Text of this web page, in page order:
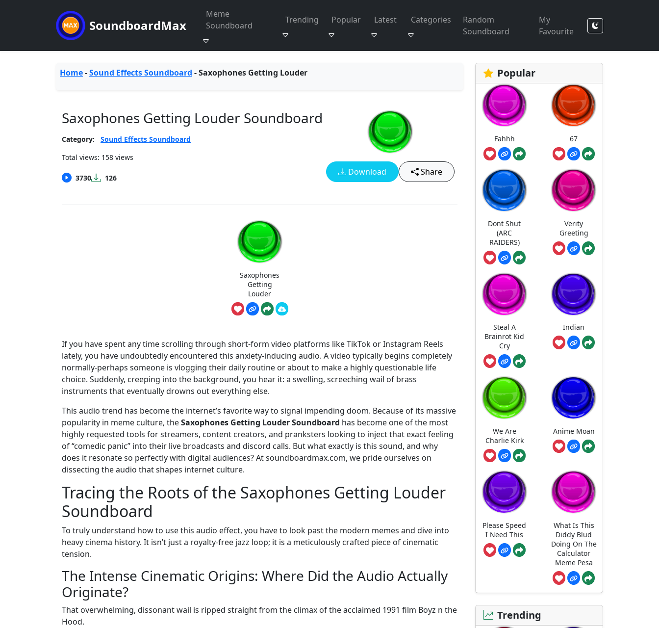
SoundboardMax
Meme
Soundboard
Trending Popular Latest Categories
Random
Soundboard
My
Favourite
Home-Sound Effects Soundboard -Saxophones Getting Louder
Saxophones Getting Louder Soundboard
Category:
Sound Effects Soundboard
Total views: 158 views
3730 126
Download Share
Saxophones
Getting
Louder
If you have spent any time scrolling through short-form video platforms like TikTok or Instagram Reels
lately, you have undoubtedly encountered this anxiety-inducing audio. A video typically begins completely
normally-perhaps someone is vlogging their daily routine or about to make a highly questionable life
choice. Suddenly, creeping into the background, you hear it: a swelling, screeching wail of brass
instruments that eventually drowns out everything else.
This audio trend has become the internet’s favorite way to signal impending doom. Because of its massive
popularity in meme culture, theSaxophones Getting Louder Soundboard has become one of the most
highly requested tools for streamers, content creators, and pranksters looking to inject that exact feeling
of “comedic panic” into their live broadcasts and discord calls. But what exactly is this sound, and why
does it resonate so perfectly with digital audiences? At soundboardmax.com, we pride ourselves on
dissecting the audio that shapes internet culture.
Tracing the Roots of the Saxophones Getting Louder
Soundboard
To truly understand how to use this audio effect, you have to look past the modern memes and dive into
heavy cinema history. It isn’t just a royalty-free jazz loop; it is a meticulously crafted piece of cinematic
tension.
The Intense Cinematic Origins: Where Did the Audio Actually
Originate?
That overwhelming, dissonant wail is ripped straight from the climax of the acclaimed 1991 film Boyz n the
Hood.
Popular
Fahhh 67
Dont Shut
(ARC
RAIDERS)
Verity
Greeting
Steal A
Brainrot Kid
Cry
Indian
We Are
Charlie Kirk
Anime Moan
Please Speed
I Need This
What Is This
Diddy Blud
Doing On The
Calculator
Meme Pesa
Trending